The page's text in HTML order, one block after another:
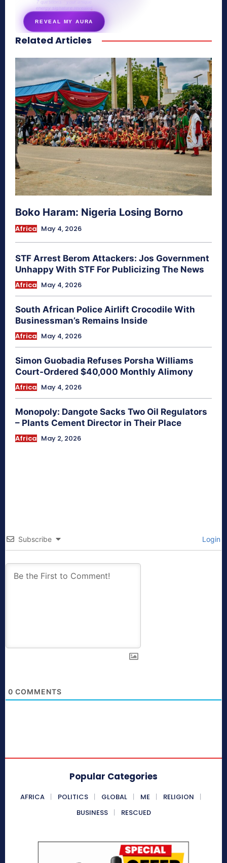
7 questions · your unique
energy signature revealed
REVEAL MY AURA
secretnaturale.com/aura
Related Articles
Boko Haram: Nigeria Losing Borno
Africa May 4, 2026
STF Arrest Berom Attackers: Jos Government
Unhappy With STF For Publicizing The News
Africa May 4, 2026
South African Police Airlift Crocodile With
Businessman’s Remains Inside
Africa May 4, 2026
Simon Guobadia Refuses Porsha Williams
Court-Ordered $40,000 Monthly Alimony
Africa May 4, 2026
Monopoly: Dangote Sacks Two Oil Regulators
– Plants Cement Director in Their Place
Africa May 2, 2026
Subscribe Login
0 COMMENTS
Popular Categories
AFRICA POLITICS GLOBAL ME
RELIGION
BUSINESS
RESCUED